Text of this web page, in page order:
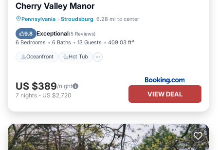
Cherry Valley Manor
Pennsylvania · Stroudsburg 6.28 mi to center
9.8 Exceptional(5 Reviews)
6 Bedrooms 6 Baths 13 Guests 409.03 ft²
Oceanfront Hot Tub
Oceanfront Hot Tub
Parking
Pool
US $389/night
7 nights - US $2,720 VIEW DEAL